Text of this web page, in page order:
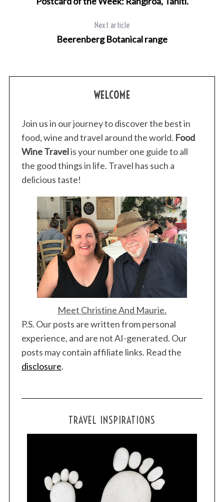
Next article
Beerenberg Botanical range
WELCOME
Join us in our journey to discover the best in
food, wine and travel around the world. Food
Wine Travelis your number one guide to all
the good things in life. Travel has such a
delicious taste!
Meet Christine And Maurie.
P.S. Our posts are written from personal
experience, and are not AI-generated. Our
posts may contain affiliate links. Read the
disclosure.
TRAVEL INSPIRATIONS